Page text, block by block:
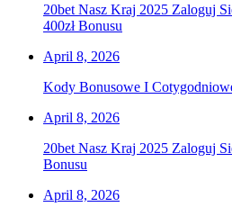
20bet Nasz Kraj 2025 Zaloguj
400zł Bonusu
April 8, 2026
Kody Bonusowe I
April 8, 2026
20bet Nasz Kraj 2025 Zaloguj
Bonusu
April 8, 2026